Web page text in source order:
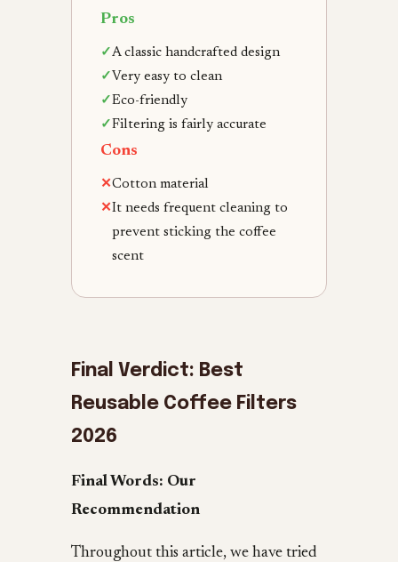
Pros
✓ A classic handcrafted design
✓ Very easy to clean
✓ Eco-friendly
✓ Filtering is fairly accurate
Cons
✕Cotton material
✕It needs frequent cleaning to
prevent sticking the coffee
scent
Final Verdict: Best
Reusable Coffee Filters
2026
Final Words: Our
Recommendation
Throughout this article, we have tried